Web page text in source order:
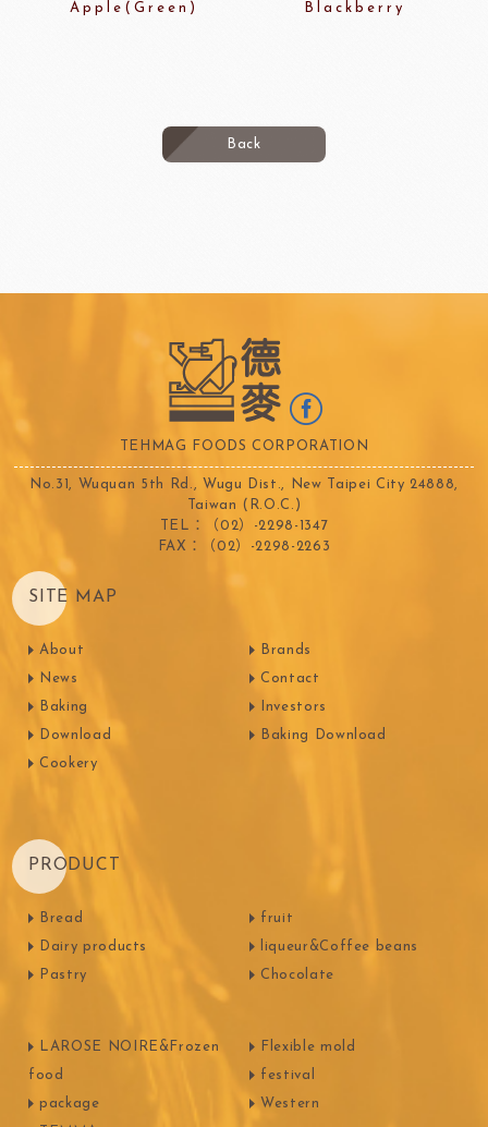
Apple(Green) Blackberry
Back
TEHMAG FOODS CORPORATION
No.31, Wuquan 5th Rd., Wugu Dist., New Taipei City 24888,
Taiwan (R.O.C.)
TEL：（02）-2298-1347
FAX：（02）-2298-2263
SITE MAP
About
News
Baking
Download
Cookery
Brands
Contact
Investors
Baking Download
PRODUCT
Bread
Dairy products
Pastry
fruit
liqueur&Coffee beans
Chocolate
LAROSE NOIRE&Frozen
food
package
Flexible mold
festival
Western